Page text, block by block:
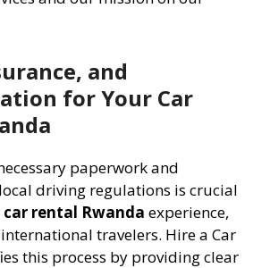
and
for Your Car
paperwork and
driving regulations is crucial
car rental Rwanda experience,
travelers. Hire a Car
this process by providing clear